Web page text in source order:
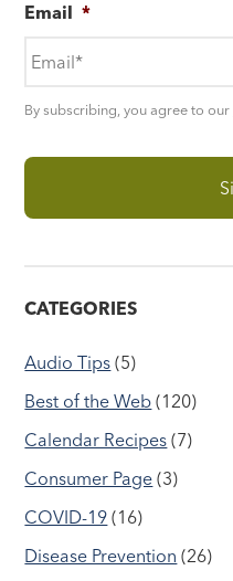
Email *
By subscribing, you agree to our
CATEGORIES
Audio Tips (5)
Best of the Web (120)
Calendar Recipes (7)
Consumer Page (3)
COVID-19 (16)
Disease Prevention (26)